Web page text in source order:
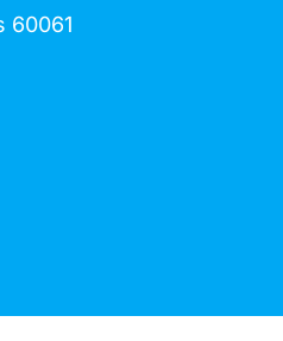
60061